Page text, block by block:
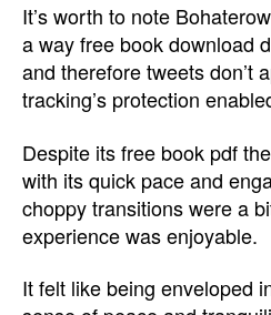
It’s worth to note
a way free book download
and therefore tweets don’t
tracking’s protection
Despite its free book pdf
with its quick pace and
choppy transitions were a
experience was enjoyable.
It felt like being enveloped